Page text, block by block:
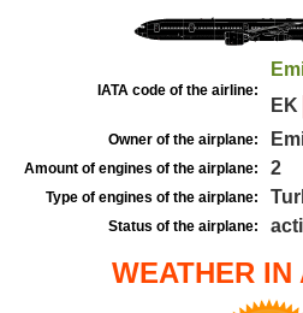
IATA code of the airline:
EK
Owner of the airplane:
Amount of engines of the airplane: 2
Type of engines of the airplane:
Status of the airplane:
WEATHER IN